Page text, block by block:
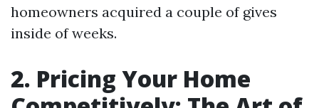
homeowners acquired a couple of gives
inside of weeks.
2. Pricing Your Home